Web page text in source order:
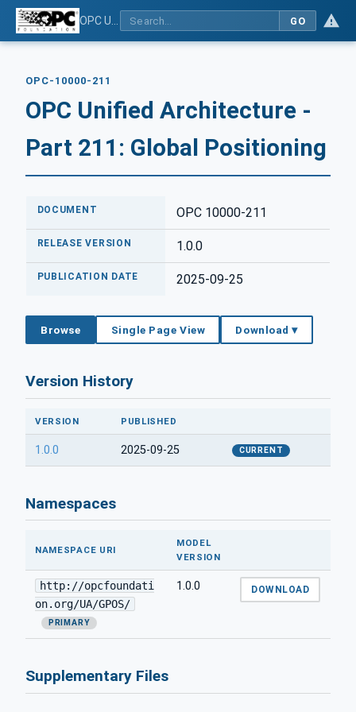
GO
OPC-10000-211
OPC Unified Architecture -
Part 211: Global Positioning
DOCUMENT OPC 10000-211
RELEASE VERSION 1.0.0
PUBLICATION DATE 2025-09-25
Browse Single Page View Download ▾
Version History
VERSION PUBLISHED
1.0.0 2025-09-25 CURRENT
Namespaces
NAMESPACE URI
MODEL
VERSION
http://opcfoundati
on.org/UA/GPOS/
PRIMARY
1.0.0 DOWNLOAD
Supplementary Files